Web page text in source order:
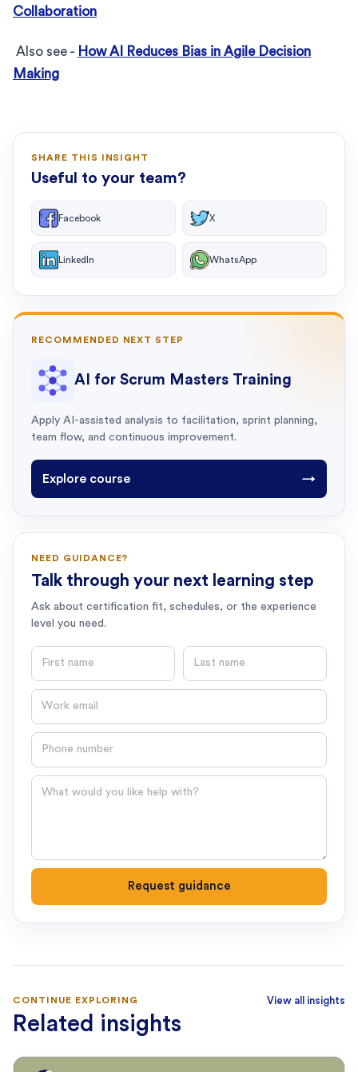
Collaboration
Also see - How AI Reduces Bias in Agile Decision
Making
SHARE THIS INSIGHT
Useful to your team?
Facebook X
LinkedIn WhatsApp
RECOMMENDED NEXT STEP
AI for Scrum Masters Training
Apply AI-assisted analysis to facilitation, sprint planning,
team flow, and continuous improvement.
Explore course →
NEED GUIDANCE?
Talk through your next learning step
Ask about certification fit, schedules, or the experience
level you need.
First name Last name
Email
Phone number
Question
Request guidance
CONTINUE EXPLORING
Related insights
View all insights